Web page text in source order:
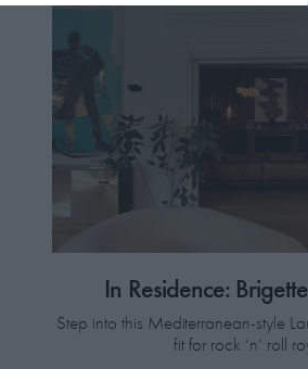
In Residence:
Step into this Mediterranean-style
fit for rock ‘n’ roll